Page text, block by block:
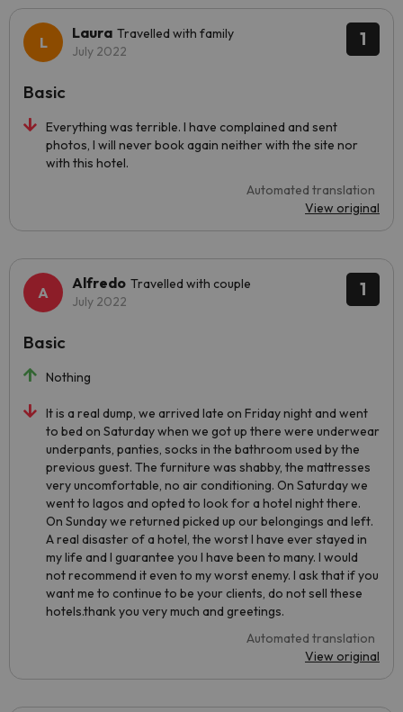
1
Laura Travelled with family
July 2022
Everything was terrible. I have complained and sent
photos, I will never book again neither with the site nor
with this hotel.
Automated translation
View original
Basic
1
Alfredo Travelled with couple
July 2022
Nothing
It is a real dump, we arrived late on Friday night and went
to bed on Saturday when we got up there were underwear
underpants, panties, socks in the bathroom used by the
previous guest. The furniture was shabby, the mattresses
very uncomfortable, no air conditioning. On Saturday we
went to lagos and opted to look for a hotel night there.
On Sunday we returned picked up our belongings and left.
A real disaster of a hotel, the worst I have ever stayed in
my life and I guarantee you I have been to many. I would
not recommend it even to my worst enemy. I ask that if you
want me to continue to be your clients, do not sell these
hotels.thank you very much and greetings.
Automated translation
View original
Basic